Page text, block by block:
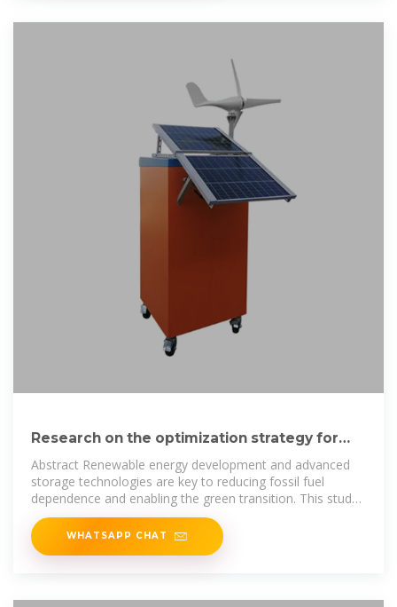
Research on the optimization strategy for
shared energy storage
Abstract Renewable energy development and advanced
storage technologies are key to reducing fossil fuel
dependence and enabling the green transition. This study
proposes
WHATSAPP CHAT